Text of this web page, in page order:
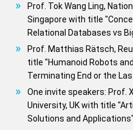
Prof. Tok Wang Ling,
Singapore with title
Relational Databases vs
Prof. Matthias Rätsch,
title "Humanoid Robots
Terminating End or the
One invite speakers: Prof.
University, UK with title
Solutions and Applications"